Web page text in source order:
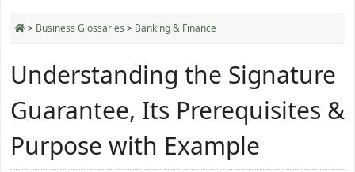
> Business Glossaries > Banking & Finance
Understanding the Signature
Guarantee, Its Prerequisites &
Purpose with Example